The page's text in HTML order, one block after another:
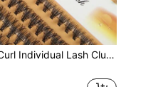
240 Pcs D Curl Individual Lash Clusters 10P+20P Large Capacity Mixed Length DIY Lash Clusters Natural Look Individual Segmented False Eyelashes